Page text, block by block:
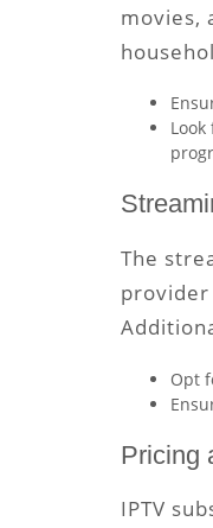
movies,
The
Opt
Pricing
IPTV